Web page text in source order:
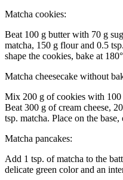
Matcha cookies:
Beat 100 g butter with 70 g
matcha, 150 g flour and 0.5
shape the cookies, bake at
Matcha cheesecake without
Mix 200 g of cookies with 100
Beat 300 g of cream cheese,
tsp. matcha. Place on the
Matcha pancakes:
Add 1 tsp. of matcha to the
delicate green color and an